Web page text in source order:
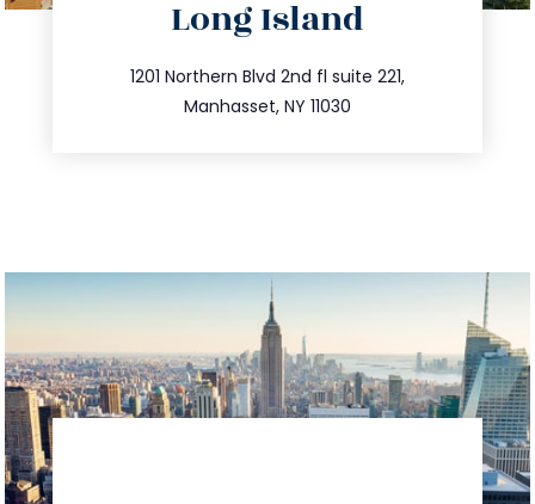
Long Island
1201 Northern Blvd 2nd fl suite 221,
Manhasset, NY 11030
516.693.9363
info@trustsandestate.com